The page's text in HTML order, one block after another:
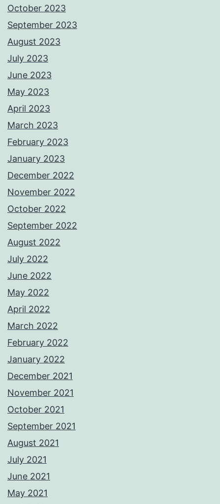
October 2023
September 2023
August 2023
July 2023
June 2023
May 2023
April 2023
March 2023
February 2023
January 2023
December 2022
November 2022
October 2022
September 2022
August 2022
July 2022
June 2022
May 2022
April 2022
March 2022
February 2022
January 2022
December 2021
November 2021
October 2021
September 2021
August 2021
July 2021
June 2021
May 2021